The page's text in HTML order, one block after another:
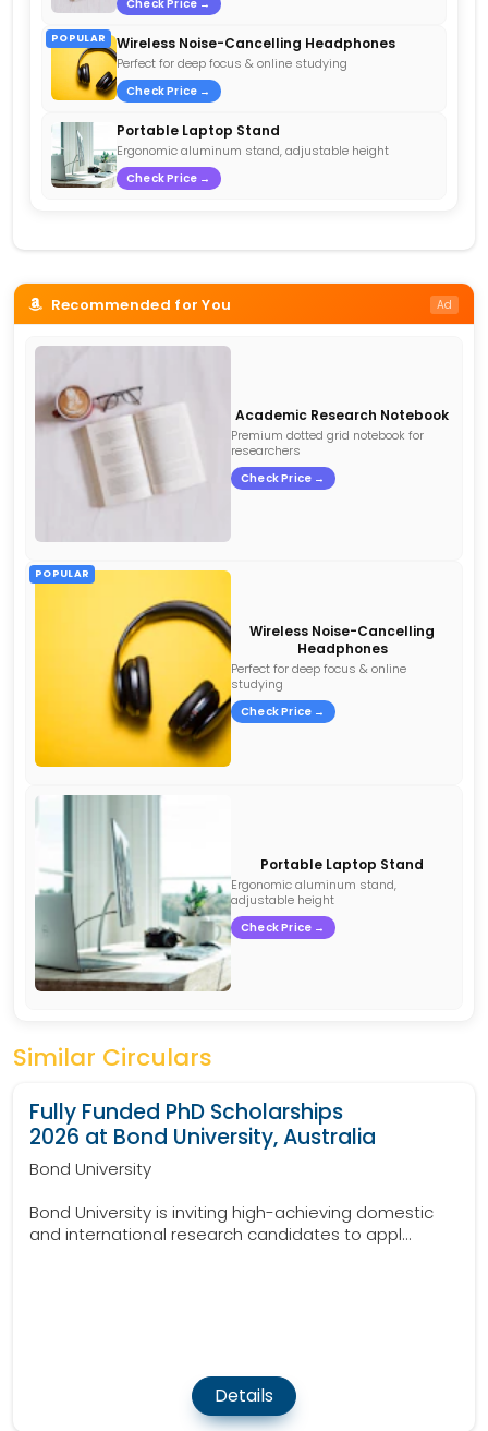
Check Price →
POPULAR Wireless Noise-Cancelling Headphones
Perfect for deep focus & online studying
Check Price →
Portable Laptop Stand
Ergonomic aluminum stand, adjustable height
Check Price →
Recommended for You Ad
Academic Research Notebook
Premium dotted grid notebook for
researchers
Check Price →
POPULAR
Wireless Noise-Cancelling
Headphones
Perfect for deep focus & online
studying
Check Price →
Portable Laptop Stand
Ergonomic aluminum stand,
adjustable height
Check Price →
Similar Circulars
Fully Funded PhD Scholarships
2026 at Bond University, Australia
Bond University
Bond University is inviting high-achieving domestic
and international research candidates to appl...
Details